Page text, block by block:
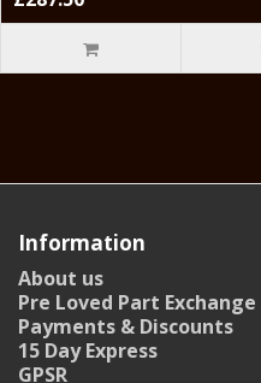
Information
About us
Pre Loved Part
Payments & Discounts
15 Day Express
GPSR